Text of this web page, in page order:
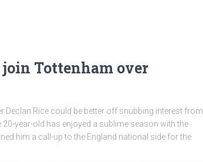
join Tottenham over
Declan Rice could be better off snubbing interest from
year-old has enjoyed a sublime season with the
him a call-up to the England national side for the